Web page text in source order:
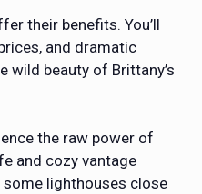
their benefits. You’ll
and dramatic
beauty of Brittany’s
the raw power of
and cozy vantage
lighthouses close